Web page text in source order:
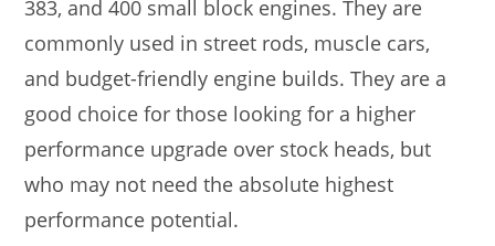
383, and 400 small block engines. They are
commonly used in street rods, muscle cars,
and budget-friendly engine builds. They are a
good choice for those looking for a higher
performance upgrade over stock heads, but
who may not need the absolute highest
performance potential.